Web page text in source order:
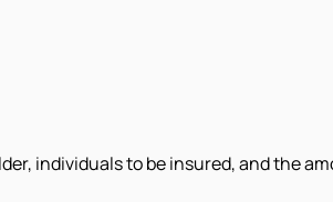
individuals to be insured, and the